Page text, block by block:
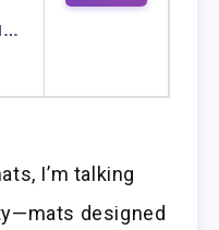
I’m talking
designed